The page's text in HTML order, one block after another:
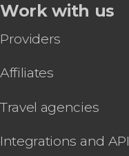
Work with us
Providers
Affiliates
Travel agencies
Integrations and API